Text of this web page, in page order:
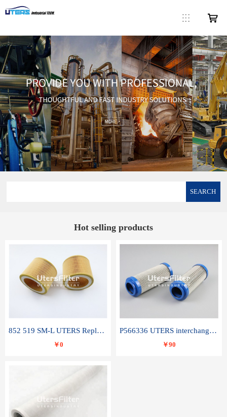
SEARCH
Hot selling products
852 519 SM-L UTERS Replace of MAHLE Filter Element
￥0
P566336 UTERS interchange Donaldson hydraulic oil filter element
￥90